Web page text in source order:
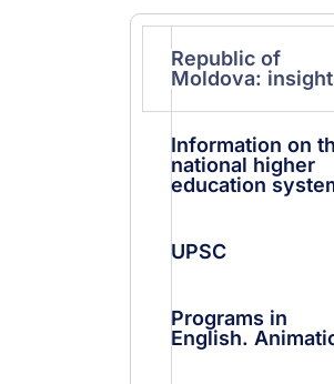
Republic of
Moldova: insight
Information on
national higher
education
UPSC
Programs in
English.